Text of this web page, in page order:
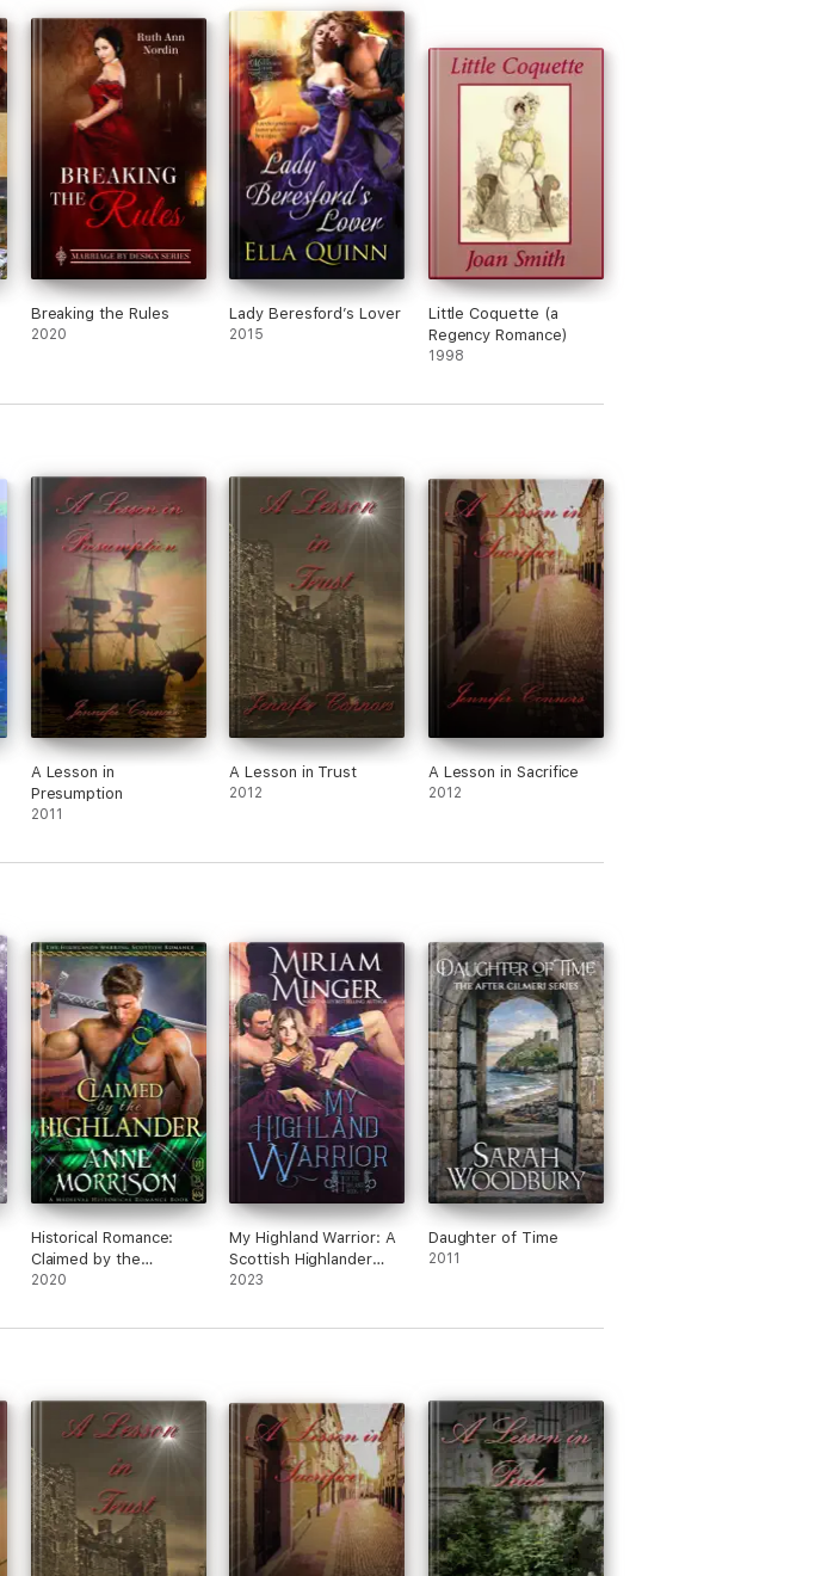
Breaking the Rules
2020
Lady Beresford’s Lover
2015
Little Coquette (a
Regency Romance)
1998
A Lesson in
Presumption
2011
A Lesson in Trust
2012
A Lesson in Sacrifice
2012
Historical Romance:
Claimed by the
Highlander A Highland
2020
My Highland Warrior: A
Scottish Highlander
Historical Romance
2023
Daughter of Time
2011